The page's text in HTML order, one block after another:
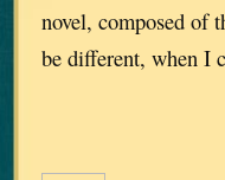
novel, composed of
be different, when I